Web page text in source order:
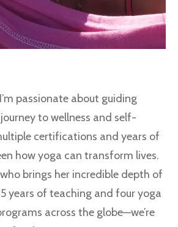
passionate about guiding
to wellness and self-
certifications and years of
how yoga can transform lives.
brings her incredible depth of
years of teaching and four yoga
across the globe—we’re